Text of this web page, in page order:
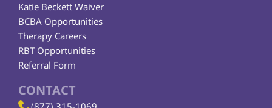
Katie Beckett Waiver
Therapy Careers
BCBA Opportunities
RBT Opportunities
Referral Form
CONTACT